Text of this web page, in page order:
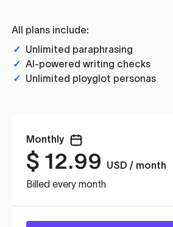
All plans include:
✓ Unlimited paraphrasing
✓ AI-powered writing checks
✓ Unlimited ployglot personas
Monthly
$ 12.99
USD / month
Billed every month